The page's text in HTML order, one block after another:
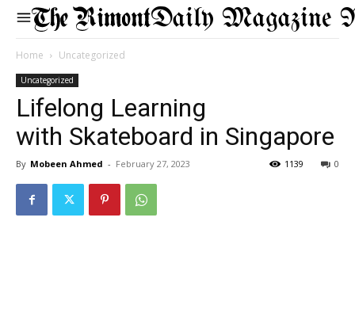
Daily Magazine
Home Uncategorized
Uncategorized
Lifelong Learning
with Skateboard in Singapore
By Mobeen Ahmed - February 27, 2023 0
1139